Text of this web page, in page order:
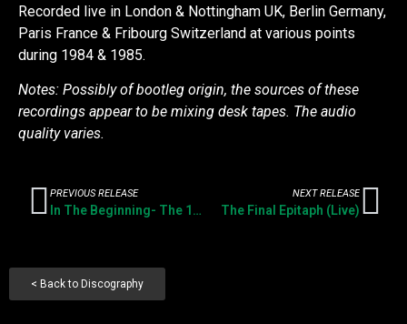
Recorded live in London & Nottingham UK, Berlin Germany,
Paris France & Fribourg Switzerland at various points
during 1984 & 1985.
Notes: Possibly of bootleg origin, the sources of these
recordings appear to be mixing desk tapes. The audio
quality varies.
PREVIOUS RELEASE
In The Beginning- The 1981 Singles
NEXT RELEASE
The Final Epitaph (Live)
< Back to Discography